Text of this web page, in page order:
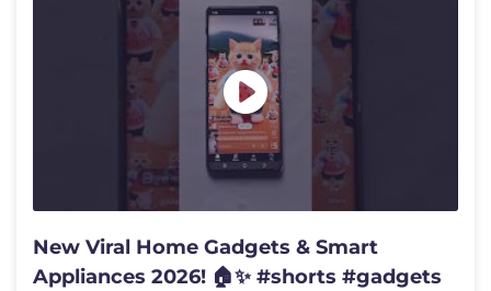
New Viral Home Gadgets & Smart
Appliances 2026! 🏠✨ #shorts #gadgets